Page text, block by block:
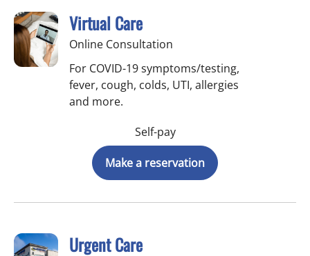
Virtual Care
Online Consultation
For COVID-19 symptoms/testing,
fever, cough, colds, UTI, allergies
and more.
Self-pay
Make a reservation
Urgent Care